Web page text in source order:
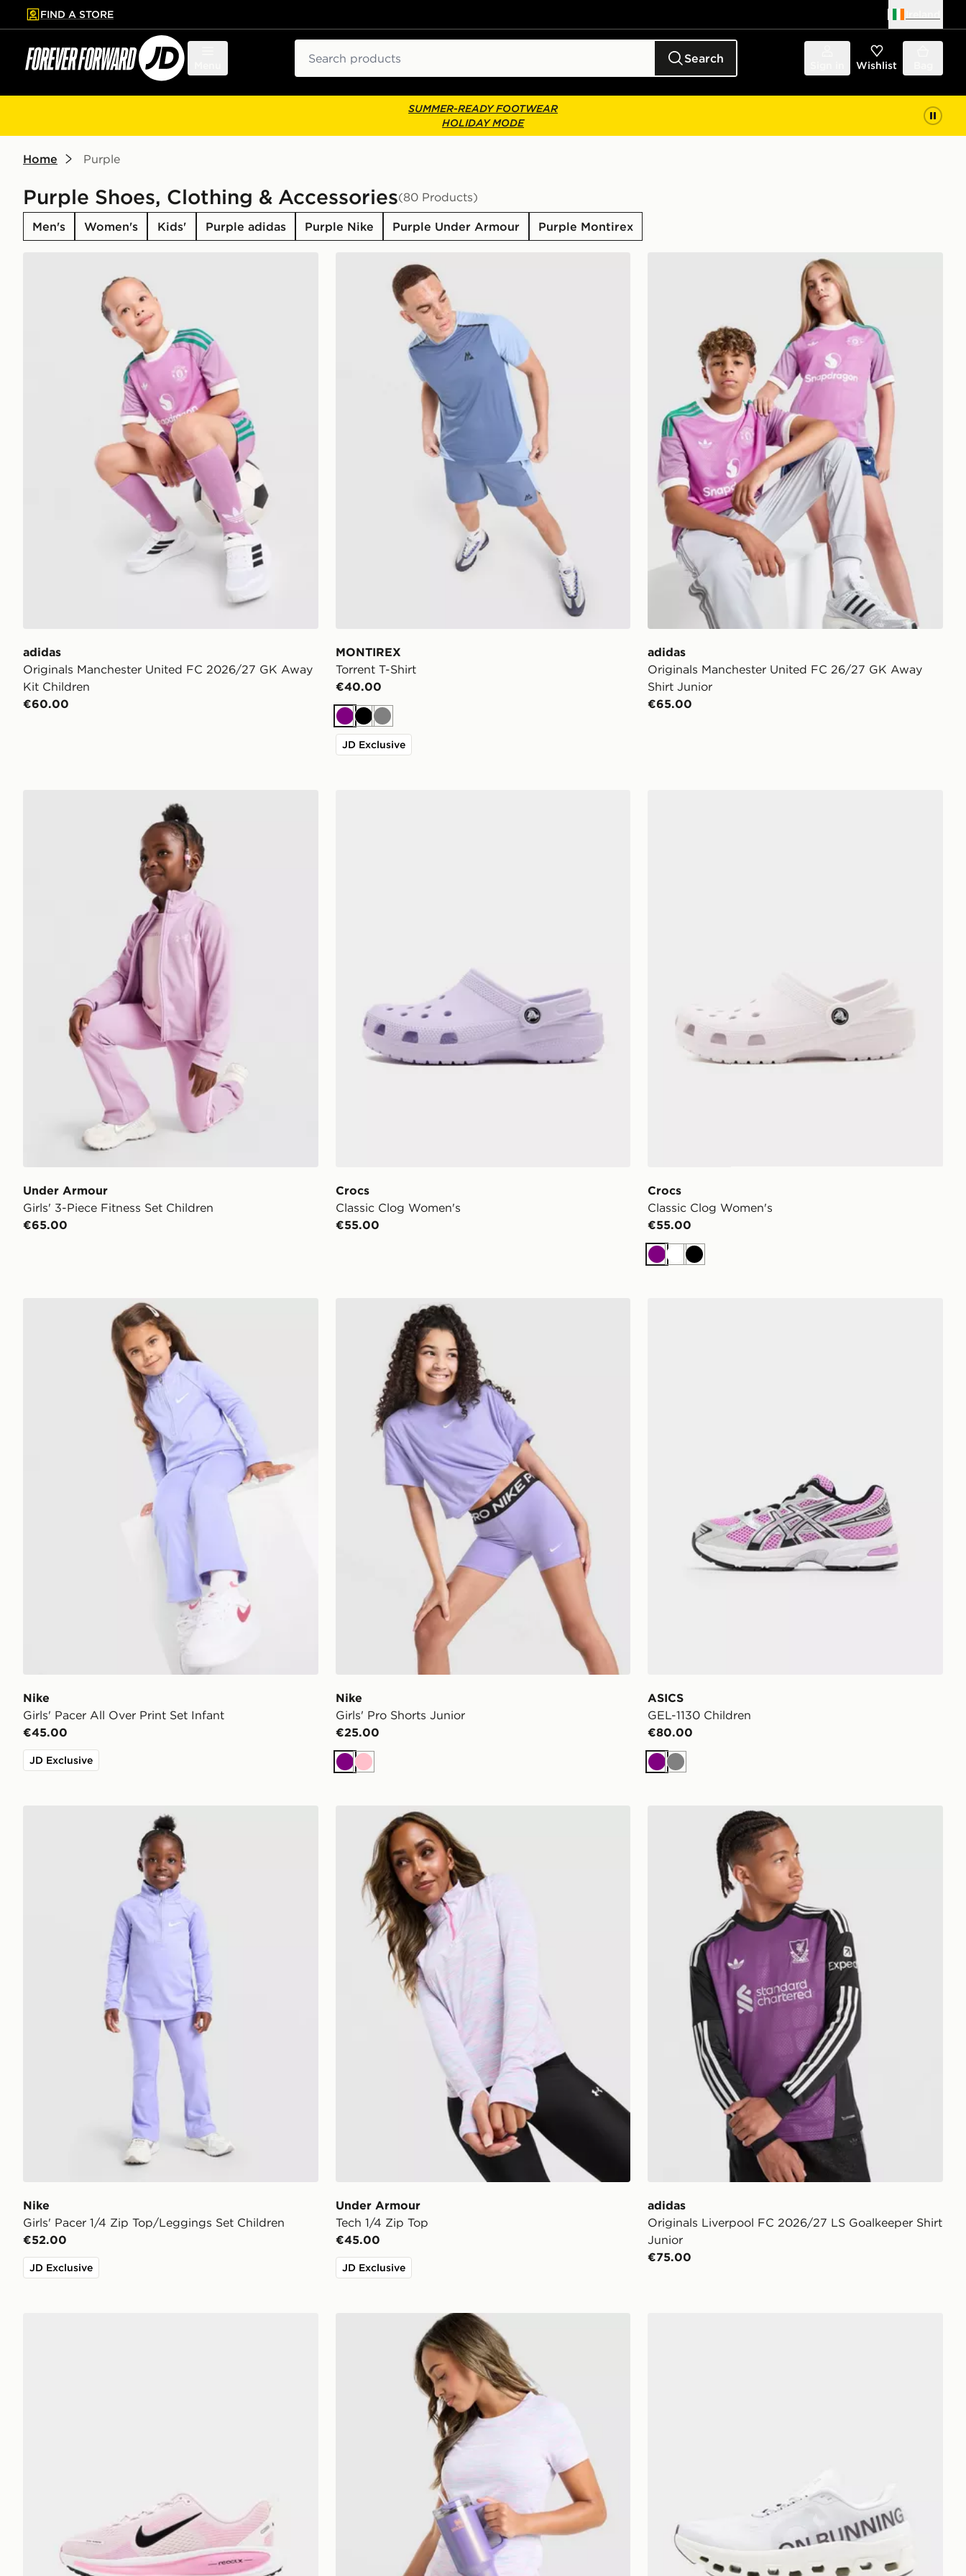
to main content
Skip footer
FIND A STORE
Search Wishlist
SUMMER-READY FOOTWEAR
HOLIDAY MODE
Home Purple
Purple Shoes, Clothing & Accessories(80 Products)
Men's Women's Kids' Purple adidas Purple Nike Purple Under Armour Purple Montirex
adidas Originals Manchester United FC 2026/27 GK Away Kit Children
adidas
Originals Manchester United FC 2026/27 GK Away
Kit Children
€60.00
MONTIREX Torrent T-Shirt
MONTIREX
Torrent T-Shirt
€40.00
Purple
Black
Grey
JD Exclusive
adidas Originals Manchester United FC 26/27 GK
adidas
Originals Manchester United FC 26/27 GK Away
Shirt Junior
€65.00
Under Armour
Girls' 3-Piece Fitness Set Children
€65.00
Crocs
Classic Clog Women's
€55.00
Crocs
Classic Clog Women's
€55.00
Purple
WhiteBlack
Nike Girls' Pacer All Over Print Set Infant
Nike
Girls' Pacer All Over Print Set Infant
€45.00
JD Exclusive
Nike Girls' Pro Shorts Junior
Nike
Girls' Pro Shorts Junior
€25.00
Purple
Pink
ASICS
GEL-1130 Children
€80.00
Purple
Grey
Nike Girls' Pacer 1/4 Zip Top/Leggings Set Children
Nike
Girls' Pacer 1/4 Zip Top/Leggings Set Children
€52.00
JD Exclusive
Under Armour Tech 1/4 Zip Top
Under Armour
Tech 1/4 Zip Top
€45.00
JD Exclusive
adidas Originals Liverpool FC 2026/27 LS Goalkeeper
adidas
Originals Liverpool FC 2026/27 LS Goalkeeper Shirt
Junior
€75.00
Stanley Quencher H2.0 FlowState 1.18L Tumbler